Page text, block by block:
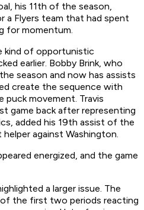
his 11th of the season,
a Flyers team that had spent
for momentum.
kind of opportunistic
earlier. Bobby Brink, who
season and now has assists
create the sequence with
puck movement. Travis
game back after representing
added his 19th assist of the
against Washington.
energized, and the game
a larger issue. The
the first two periods reacting